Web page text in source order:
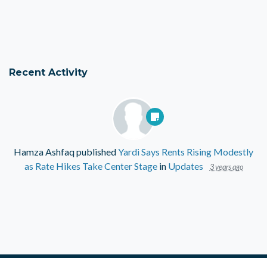
Recent Activity
Hamza AshfaqpublishedYardi Says Rents Rising Modestly
as Rate Hikes Take Center Stagein Updates 3 years ago